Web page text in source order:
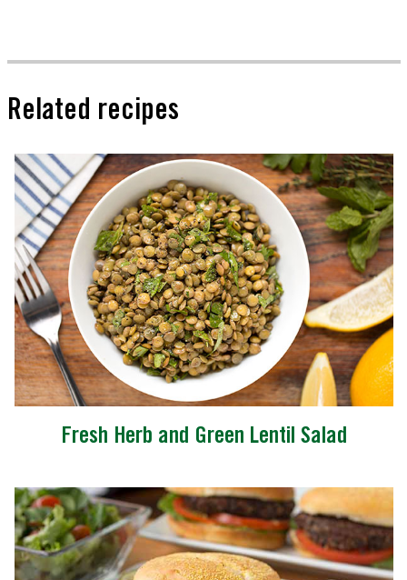
Related recipes
Fresh Herb and Green Lentil Salad